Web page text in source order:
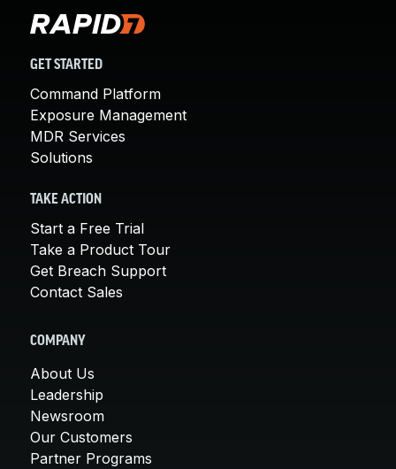
GET STARTED
Command Platform
Exposure Management
MDR Services
Solutions
TAKE ACTION
Start a Free Trial
Take a Product Tour
Get Breach Support
Contact Sales
COMPANY
About Us
Leadership
Newsroom
Our Customers
Partner Programs